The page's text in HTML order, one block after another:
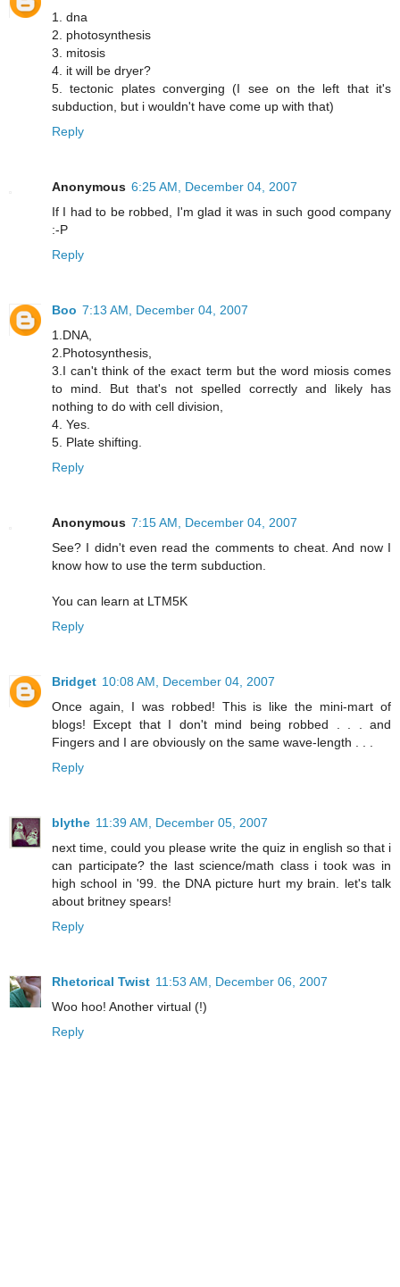
1. dna
2. photosynthesis
3. mitosis
4. it will be dryer?
5. tectonic plates converging (I see on the left that it's
subduction, but i wouldn't have come up with that)
Reply
Anonymous 6:25 AM, December 04, 2007
If I had to be robbed, I'm glad it was in such good company
:-P
Reply
Boo 7:13 AM, December 04, 2007
1.DNA,
2.Photosynthesis,
3.I can't think of the exact term but the word miosis comes
to mind. But that's not spelled correctly and likely has
nothing to do with cell division,
4. Yes.
5. Plate shifting.
Reply
Anonymous 7:15 AM, December 04, 2007
See? I didn't even read the comments to cheat. And now I
know how to use the term subduction.
You can learn at LTM5K
Reply
Bridget 10:08 AM, December 04, 2007
Once again, I was robbed! This is like the mini-mart of
blogs! Except that I don't mind being robbed . . . and
Fingers and I are obviously on the same wave-length . . .
Reply
blythe 11:39 AM, December 05, 2007
next time, could you please write the quiz in english so that i
can participate? the last science/math class i took was in
high school in '99. the DNA picture hurt my brain. let's talk
about britney spears!
Reply
Rhetorical Twist 11:53 AM, December 06, 2007
Woo hoo! Another virtual (!)
Reply